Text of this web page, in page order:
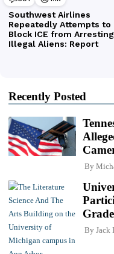
Recently Posted
By
By Jack